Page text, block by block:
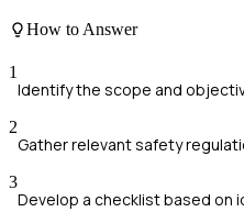
How to Answer
1
Identify the scope and
2
Gather relevant safety
3
Develop a checklist based on